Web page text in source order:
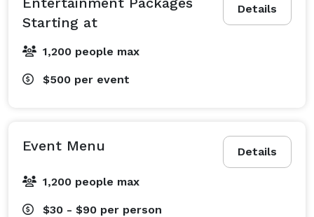
Details
Starting at
1,200 people max
$500 per event
Details
Event Menu
1,200 people max
$30 - $90 per person